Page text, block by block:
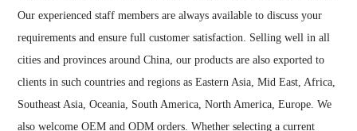
Our experienced staff members are always available to discuss your
requirements and ensure full customer satisfaction. Selling well in all
cities and provinces around China, our products are also exported to
clients in such countries and regions as Eastern Asia, Mid East, Africa,
Southeast Asia, Oceania, South America, North America, Europe. We
also welcome OEM and ODM orders. Whether selecting a current